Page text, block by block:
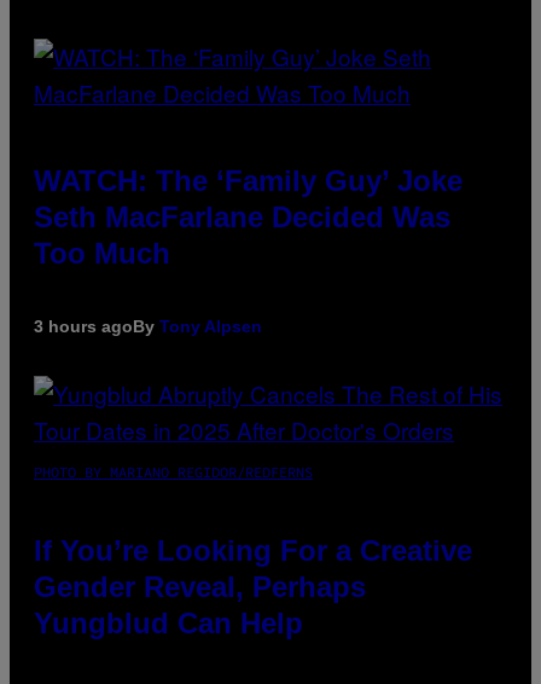
WATCH: The ‘Family Guy’ Joke
Seth MacFarlane Decided Was
Too Much
3 hours agoBy Tony Alpsen
PHOTO BY MARIANO REGIDOR/REDFERNS
If You’re Looking For a Creative
Gender Reveal, Perhaps
Yungblud Can Help